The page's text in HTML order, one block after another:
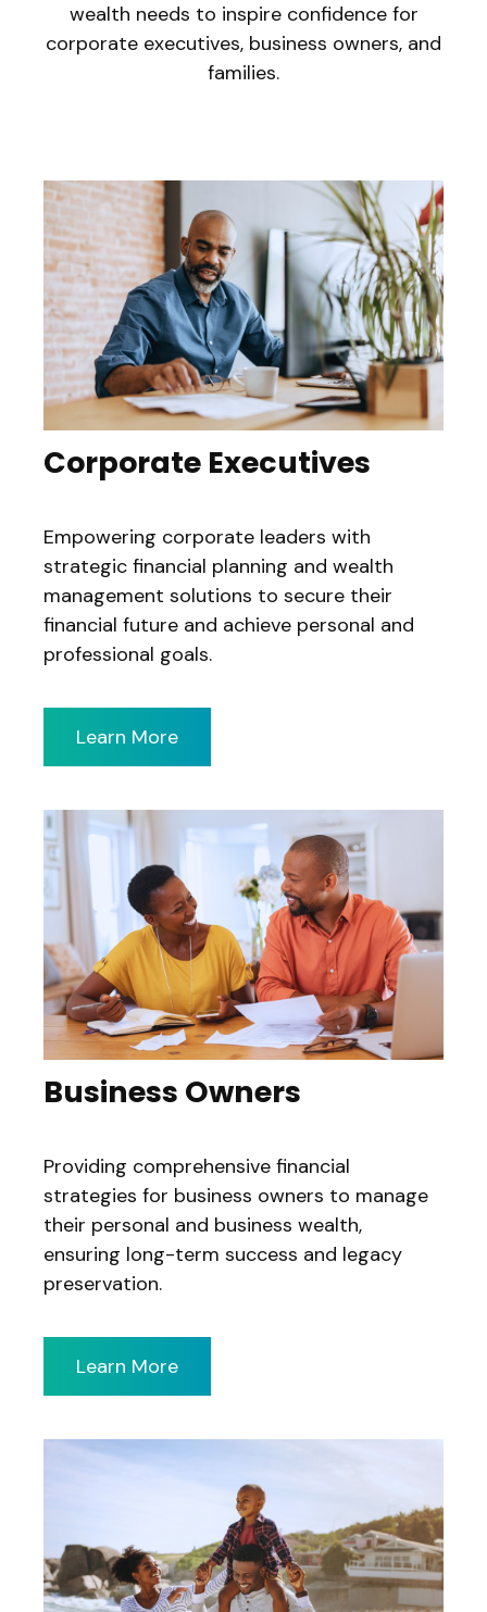
wealth needs to inspire confidence for
corporate executives, business owners, and
families.
Corporate Executives
Empowering corporate leaders with
strategic financial planning and wealth
management solutions to secure their
financial future and achieve personal and
professional goals.
Learn More
Business Owners
Providing comprehensive financial
strategies for business owners to manage
their personal and business wealth,
ensuring long-term success and legacy
preservation.
Learn More